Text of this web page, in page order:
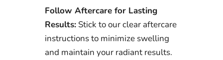
Follow Aftercare for Lasting
Results:Stick to our clear aftercare
instructions to minimize swelling
and maintain your radiant results.